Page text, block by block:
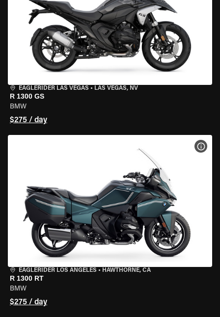
EAGLERIDER LAS VEGAS • LAS VEGAS, NV
R 1300 GS
BMW
$275 / day
EAGLERIDER LOS ANGELES • HAWTHORNE, CA
R 1300 RT
BMW
$275 / day